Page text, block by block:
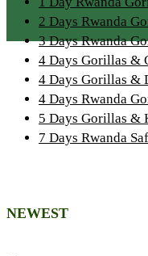
2 Days Rwanda
3 Days Rwanda
4 Days Gorillas &
4 Days Gorillas &
4 Days Rwanda
5 Days Gorillas &
7 Days Rwanda
NEWEST